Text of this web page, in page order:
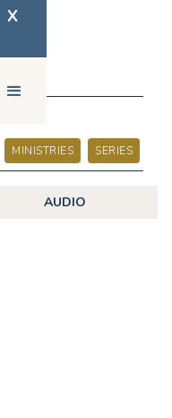
X
MINISTRIES SERIES
AUDIO